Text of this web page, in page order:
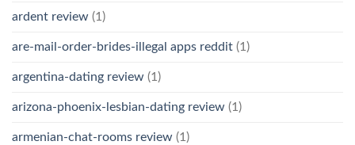
ardent review (1)
are-mail-order-brides-illegal apps reddit (1)
argentina-dating review (1)
arizona-phoenix-lesbian-dating review (1)
armenian-chat-rooms review (1)